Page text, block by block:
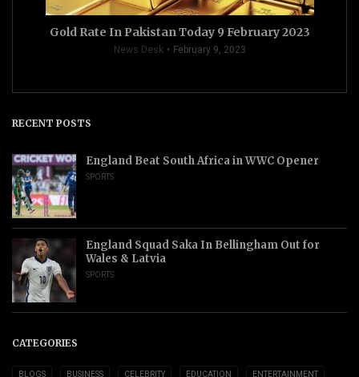
Gold Rate In Pakistan Today 9 February 2023
News Desk February 9, 2023
RECENT POSTS
England Beat South Africa in WWC Opener
SPORTS
England Squad Saka In Bellingham Out for
Wales & Latvia
SPORTS
CATEGORIES
BLOGS BUSINESS CELEBRITY EDUCATION ENTERTAINMENT